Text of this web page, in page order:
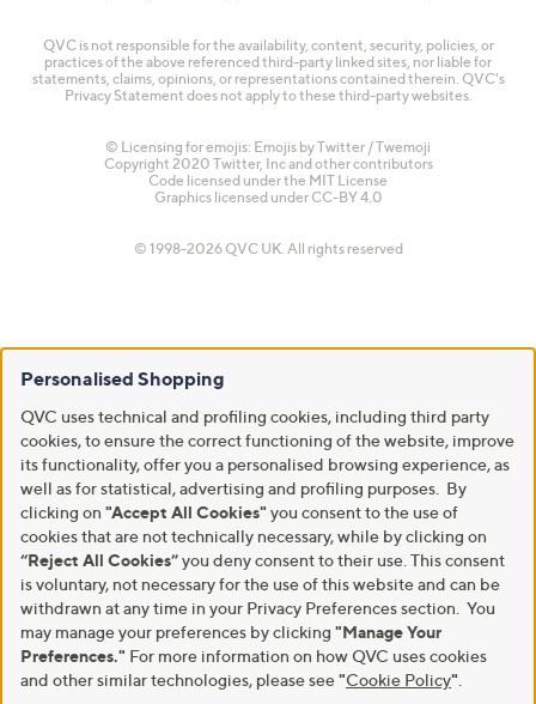
QVC is not responsible for the availability, content, security, policies, or
practices of the above referenced third-party linked sites, nor liable for
statements, claims, opinions, or representations contained therein. QVC's
Privacy Statement does not apply to these third-party websites.
© Licensing for emojis: Emojis by Twitter / Twemoji
Copyright 2020 Twitter, Inc and other contributors
Code licensed under the MIT License
Graphics licensed under CC-BY 4.0
© 1998-2026 QVC UK. All rights reserved
Personalised Shopping
QVC uses technical and profiling cookies, including third party
cookies, to ensure the correct functioning of the website, improve
its functionality, offer you a personalised browsing experience, as
well as for statistical, advertising and profiling purposes. By
clicking on "Accept All Cookies" you consent to the use of
cookies that are not technically necessary, while by clicking on
“Reject All Cookies”you deny consent to their use. This consent
is voluntary, not necessary for the use of this website and can be
withdrawn at any time in your Privacy Preferences section. You
may manage your preferences by clicking "Manage Your
Preferences." For more information on how QVC uses cookies
and other similar technologies, please see"Cookie Policy"